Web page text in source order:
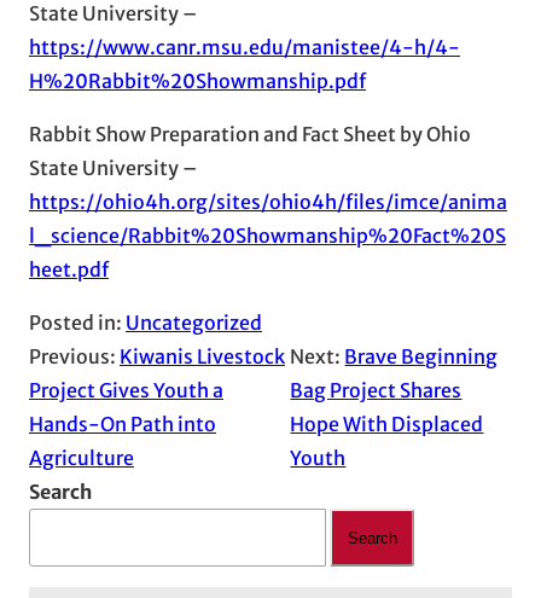
State University –
https://www.canr.msu.edu/manistee/4-h/4-
H%20Rabbit%20Showmanship.pdf
Rabbit Show Preparation and Fact Sheet by Ohio
State University –
https://ohio4h.org/sites/ohio4h/files/imce/anima
l_science/Rabbit%20Showmanship%20Fact%20S
heet.pdf
Posted in: Uncategorized
Previous: Kiwanis Livestock
Project Gives Youth a
Hands-On Path into
Agriculture
Next: Brave Beginning
Bag Project Shares
Hope With Displaced
Youth
Search
Search